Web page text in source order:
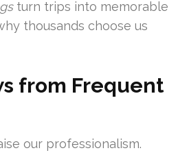
turn trips into memorable
thousands choose us
from Frequent
our professionalism.